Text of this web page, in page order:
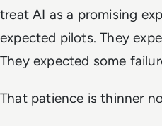
treat AI as a promising
expected pilots. They
They expected some
That patience is thinner